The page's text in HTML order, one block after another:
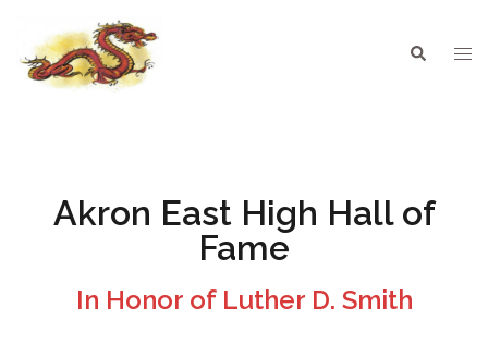
Akron East High Hall of
Fame
In Honor of Luther D. Smith